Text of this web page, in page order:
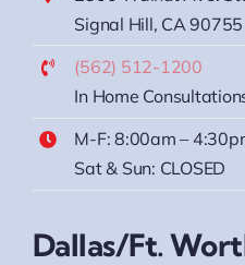
Signal Hill, CA 90755
(562) 512-1200
In Home
M-F: 8:00am –
Sat & Sun: CLOSED
Dallas/Ft.